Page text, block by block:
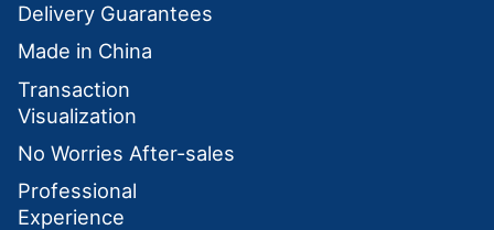
Delivery Guarantees
Made in China
Transaction
Visualization
No Worries After-sales
Professional
Experience